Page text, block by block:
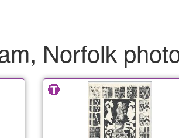
Norfolk